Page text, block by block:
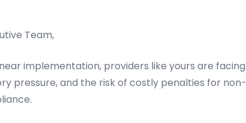
Team,
implementation, providers like yours are facing
pressure, and the risk of costly penalties for non-